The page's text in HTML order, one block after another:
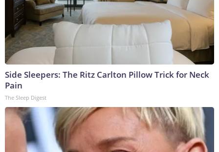
Side Sleepers: The Ritz Carlton Pillow Trick for Neck
Pain
The Sleep Digest